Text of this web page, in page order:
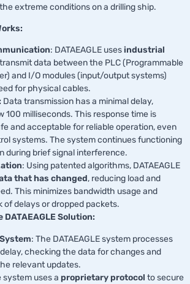
extreme conditions on a drilling ship.
: DATAEAGLE usesindustrial
data between the PLC (Programmable
and I/O modules (input/output systems)
for physical cables.
Data transmission has a minimal delay,
100 milliseconds. This response time is
and acceptable for reliable operation, even
systems. The system continues functioning
during brief signal interference.
: Using patented algorithms, DATAEAGLE
that has changed, reducing load and
This minimizes bandwidth usage and
of delays or dropped packets.
Solution:
: The DATAEAGLE system processes
checking the data for changes and
relevant updates.
system uses a proprietary protocol to secure